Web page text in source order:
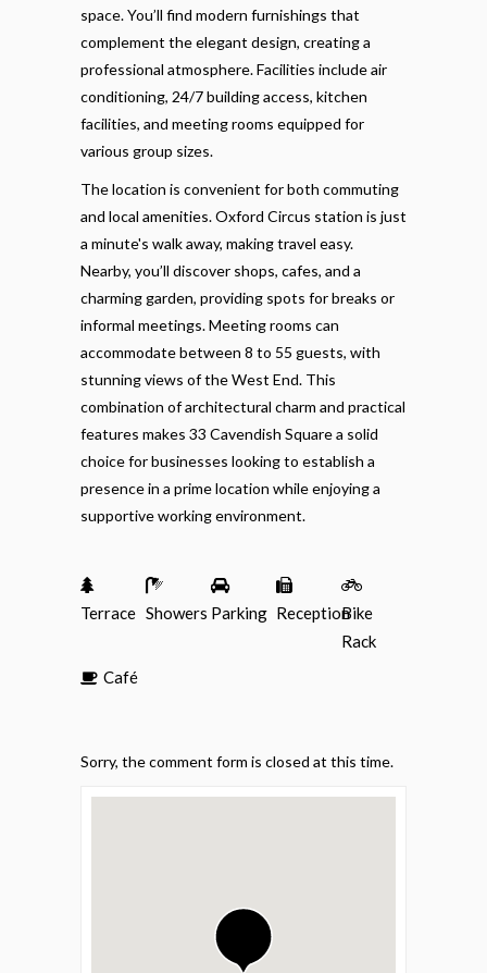
space. You’ll find modern furnishings that
complement the elegant design, creating a
professional atmosphere. Facilities include air
conditioning, 24/7 building access, kitchen
facilities, and meeting rooms equipped for
various group sizes.
The location is convenient for both commuting
and local amenities. Oxford Circus station is just
a minute's walk away, making travel easy.
Nearby, you’ll discover shops, cafes, and a
charming garden, providing spots for breaks or
informal meetings. Meeting rooms can
accommodate between 8 to 55 guests, with
stunning views of the West End. This
combination of architectural charm and practical
features makes 33 Cavendish Square a solid
choice for businesses looking to establish a
presence in a prime location while enjoying a
supportive working environment.
Terrace Showers Parking ReceptionBike
Rack
Café
Sorry, the comment form is closed at this time.